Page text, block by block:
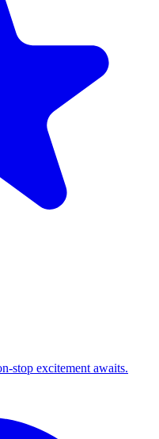
stop excitement awaits.